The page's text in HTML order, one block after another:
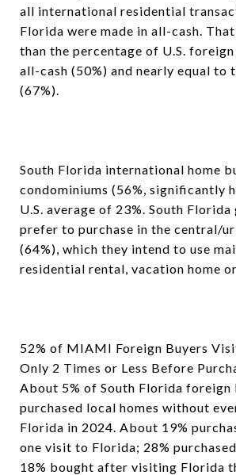
all international residential
Florida were made in all-cash.
than the percentage of U.S.
all-cash (50%) and nearly equal to
(67%).
South Florida international home
condominiums (56%, significantly
U.S. average of 23%. South
prefer to purchase in the central/
(64%), which they intend to use
residential rental, vacation home
52% of MIAMI Foreign Buyers
Only 2 Times or Less Before
About 5% of South Florida foreign
purchased local homes without
Florida in 2024. About 19%
one visit to Florida; 28%
18% bought after visiting Florida